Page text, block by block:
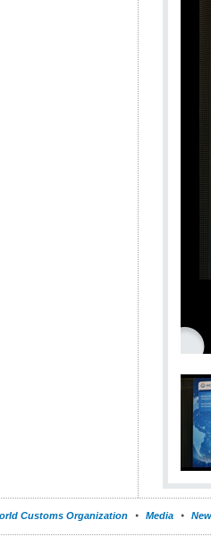
Customs Organization Media